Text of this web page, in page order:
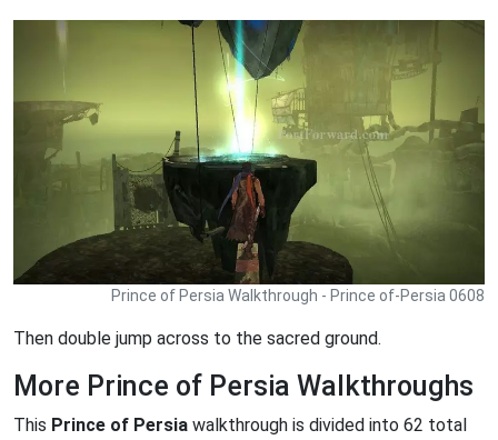
Prince of Persia Walkthrough - Prince of-Persia 0608
Then double jump across to the sacred ground.
More Prince of Persia Walkthroughs
This Prince of Persia walkthrough is divided into 62 total